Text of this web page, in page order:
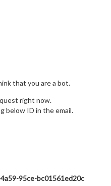
that you are a bot.
right now.
below ID in the email.
95ce-bc01561ed20c